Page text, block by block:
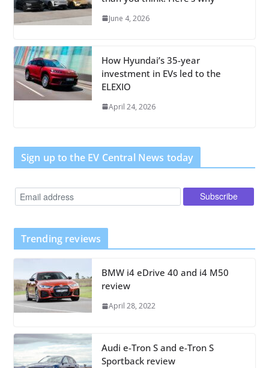
June 4, 2026
How Hyundai’s 35-year
investment in EVs led to the
ELEXIO
April 24, 2026
Sign up to the EV Central News today
Trending reviews
BMW i4 eDrive 40 and i4 M50
review
April 28, 2022
Audi e-Tron S and e-Tron S
Sportback review